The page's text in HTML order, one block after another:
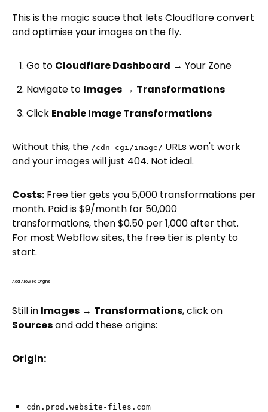
This is the magic sauce that lets Cloudflare convert
and optimise your images on the fly.
Go to Cloudflare Dashboard → Your Zone
Navigate to Images → Transformations
Click Enable Image Transformations
Without this, the /cdn-cgi/image/ URLs won't work
and your images will just 404. Not ideal.
Costs: Free tier gets you 5,000 transformations per
month. Paid is $9/month for 50,000
transformations, then $0.50 per 1,000 after that.
For most Webflow sites, the free tier is plenty to
start.
Add Allowed Origins
Still in Images → Transformations, click on
Sourcesand add these origins:
Origin:
cdn.prod.website-files.com